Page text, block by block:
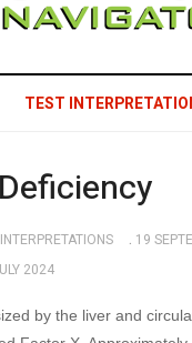
TEST
19
2024
by the liver and